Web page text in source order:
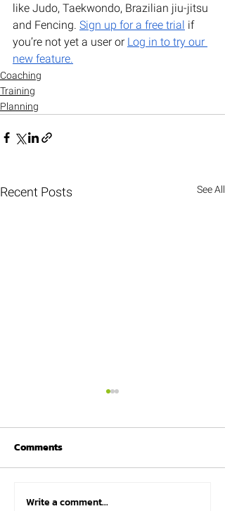
like Judo, Taekwondo, Brazilian jiu-jitsu
and Fencing. Sign up for a free trial if
you’re not yet a user or Log in to try our
new feature
Coaching
Training
Planning
Recent Posts See All
Why many athletes
Comments
Write a comment...